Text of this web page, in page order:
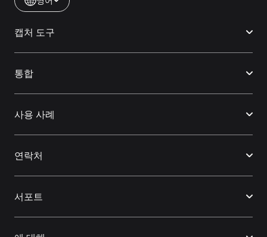
캡처 도구
통합
사용 사례
연락처
서포트